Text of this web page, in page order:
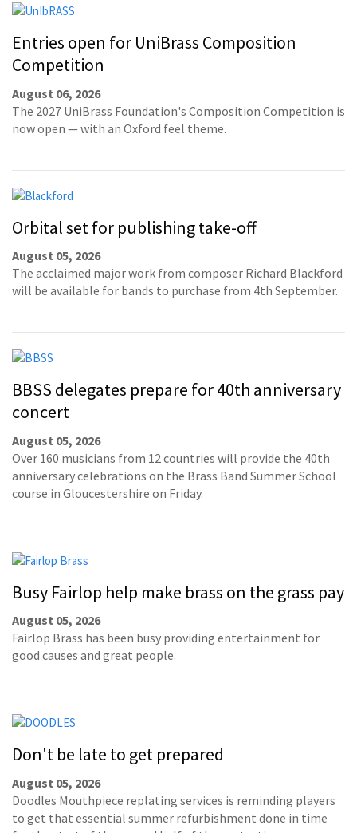
Entries open for UniBrass Composition
Competition
August 06, 2026
The 2027 UniBrass Foundation's Composition Competition is
now open — with an Oxford feel theme.
Orbital set for publishing take-off
August 05, 2026
The acclaimed major work from composer Richard Blackford
will be available for bands to purchase from 4th September.
BBSS delegates prepare for 40th anniversary
concert
August 05, 2026
Over 160 musicians from 12 countries will provide the 40th
anniversary celebrations on the Brass Band Summer School
course in Gloucestershire on Friday.
Busy Fairlop help make brass on the grass pay
August 05, 2026
Fairlop Brass has been busy providing entertainment for
good causes and great people.
Don't be late to get prepared
August 05, 2026
Doodles Mouthpiece replating services is reminding players
to get that essential summer refurbishment done in time